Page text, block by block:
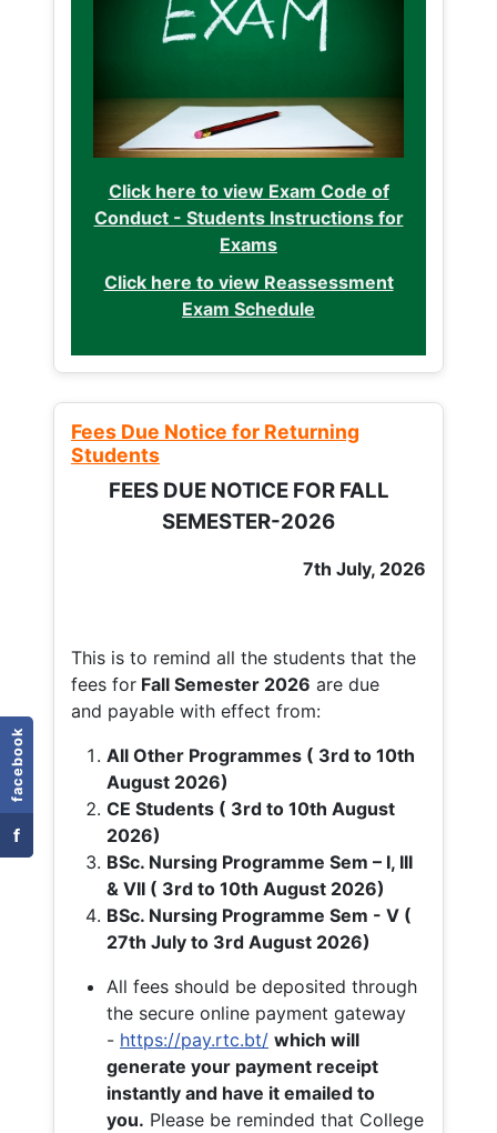
facebook
f
Click here to view Exam Code of
Conduct - Students Instructions for
Exams
Click here to view Reassessment
Exam Schedule
Fees Due Notice for Returning
Students
FEES DUE NOTICE FOR FALL
SEMESTER-2026
7th July, 2026
This is to remind all the students that the
fees for Fall Semester 2026 are due
and payable with effect from:
All Other Programmes ( 3rd to 10th
August 2026)
CE Students ( 3rd to 10th August
2026)
BSc. Nursing Programme Sem – I, III
& VII ( 3rd to 10th August 2026)
BSc. Nursing Programme Sem - V (
27th July to 3rd August 2026)
All fees should be deposited through
the secure online payment gateway
- https://pay.rtc.bt/ which will
generate your payment receipt
instantly and have it emailed to
you. Please be reminded that College